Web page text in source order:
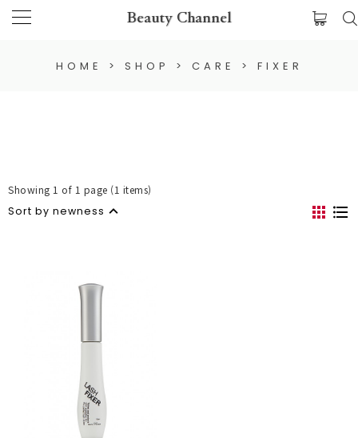
Beauty Channel
HOME > SHOP > CARE > FIXER
Showing 1 of 1 page (1 items)
Sort by newness